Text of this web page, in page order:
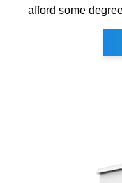
afford some